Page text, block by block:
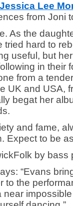
Jessica Lee
from Joni
As the
tried hard to
useful, but
in their
from a
UK and USA,
begat her
and fame,
Expect to be
by bass
“Evans
the